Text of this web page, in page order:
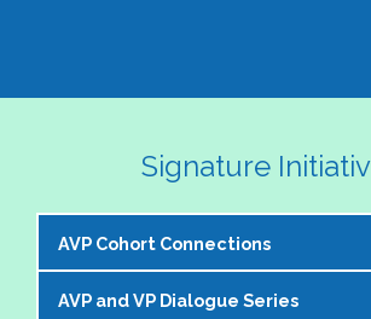
Signature
AVP Cohort Connections
The NASPA AVP Steering Committee is
AVP and VP Dialogue Series